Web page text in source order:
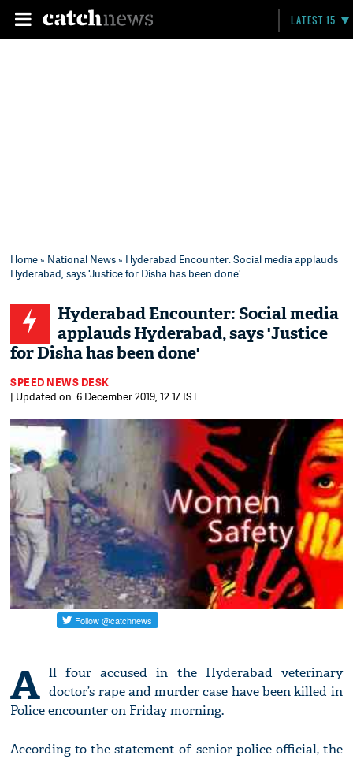
LATEST 15
Home» National News» Hyderabad Encounter: Social media applauds
Hyderabad, says 'Justice for Disha has been done'
Hyderabad Encounter: Social media
applauds Hyderabad, says 'Justice
for Disha has been done'
SPEED NEWS DESK
| Updated on: 6 December 2019, 12:17 IST
A ll four accused in the Hyderabad veterinary
doctor’s rape and murder case have been killed in
Police encounter on Friday morning.
According to the statement of senior police official, the